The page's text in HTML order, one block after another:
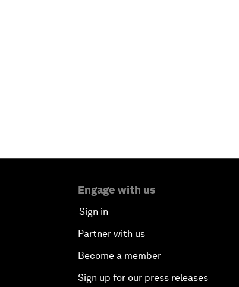
Engage with us
Sign in
Partner with us
Become a member
Sign up for our press releases